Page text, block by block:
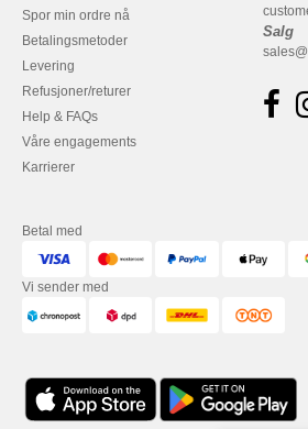
Spor min ordre nå
Betalingsmetoder
Levering
Refusjoner/returer
Help & FAQs
Våre engagements
Karrierer
Salg
Betal med
Vi sender med